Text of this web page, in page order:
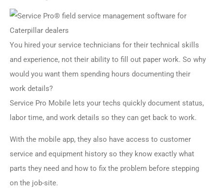
You hired your service technicians for their technical skills
and experience, not their ability to fill out paper work. So why
would you want them spending hours documenting their
work details?
Service Pro Mobile lets your techs quickly document status,
labor time, and work details so they can get back to work.
With the mobile app, they also have access to customer
service and equipment history so they know exactly what
parts they need and how to fix the problem before stepping
on the job-site.